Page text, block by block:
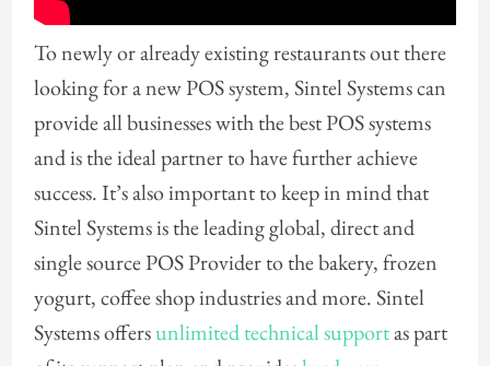
To newly or already existing restaurants out there
looking for a new POS system, Sintel Systems can
provide all businesses with the best POS systems
and is the ideal partner to have further achieve
success. It’s also important to keep in mind that
Sintel Systems is the leading global, direct and
single source POS Provider to the bakery, frozen
yogurt, coffee shop industries and more. Sintel
Systems offersunlimited technical supportas part